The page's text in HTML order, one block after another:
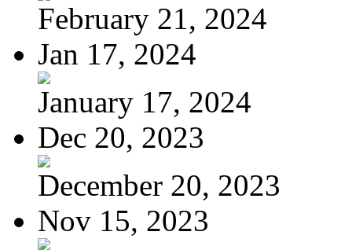
February 21, 2024
Jan 17, 2024
January 17, 2024
Dec 20, 2023
December 20, 2023
Nov 15, 2023